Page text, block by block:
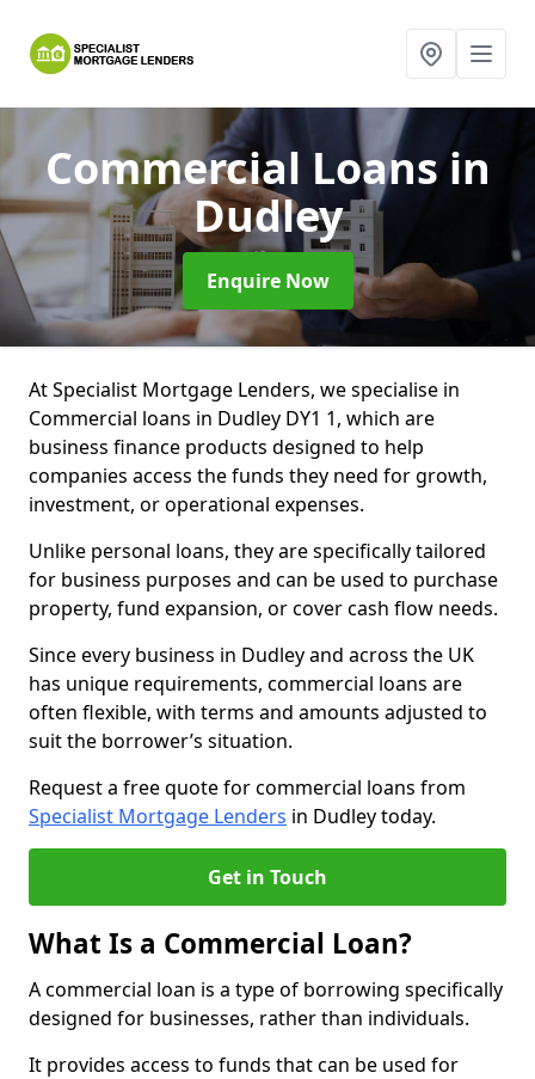
Commercial Loansin
Dudley
Enquire Now
At Specialist Mortgage Lenders, we specialise in
Commercial loans in Dudley DY1 1, which are
business finance products designed to help
companies access the funds they need for growth,
investment, or operational expenses.
Unlike personal loans, they are specifically tailored
for business purposes and can be used to purchase
property, fund expansion, or cover cash flow needs.
Since every business in Dudley and across the UK
has unique requirements, commercial loans are
often flexible, with terms and amounts adjusted to
suit the borrower’s situation.
Request a free quote for commercial loans from
Specialist Mortgage Lenders in Dudley today.
Get in Touch
What Is a Commercial Loan?
A commercial loan is a type of borrowing specifically
designed for businesses, rather than individuals.
It provides access to funds that can be used for